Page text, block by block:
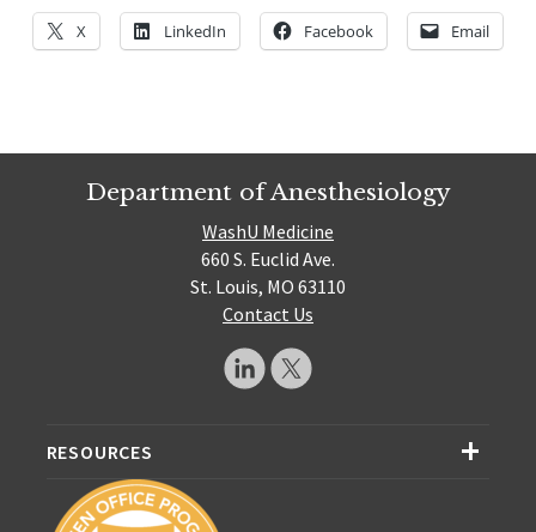
X LinkedIn Facebook Email
Department of Anesthesiology
WashU Medicine
660 S. Euclid Ave.
St. Louis, MO 63110
Contact Us
RESOURCES